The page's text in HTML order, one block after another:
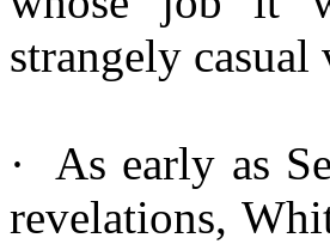
strangely
· As early as
revelations,